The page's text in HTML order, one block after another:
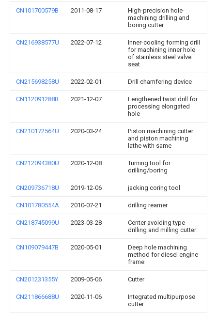
CN101700579B 2011-08-17
High-precision hole-
machining drilling and
boring cutter
CN216938577U 2022-07-12
Inner-cooling forming drill
for machining inner hole
of stainless steel valve
seat
CN215698258U 2022-02-01 Drill chamfering device
CN112091288B 2021-12-07
Lengthened twist drill for
processing elongated
hole
CN210172564U 2020-03-24
Piston machining cutter
and piston machining
lathe with same
CN212094380U 2020-12-08
Turning tool for
drilling/boring
CN209736718U 2019-12-06 jacking coring tool
CN101780554A 2010-07-21 drilling reamer
CN218745099U 2023-03-28
Center avoiding type
drilling and milling cutter
CN109079447B 2020-05-01
Deep hole machining
method for diesel engine
frame
CN201231355Y 2009-05-06 Cutter
CN211866688U 2020-11-06
Integrated multipurpose
cutter